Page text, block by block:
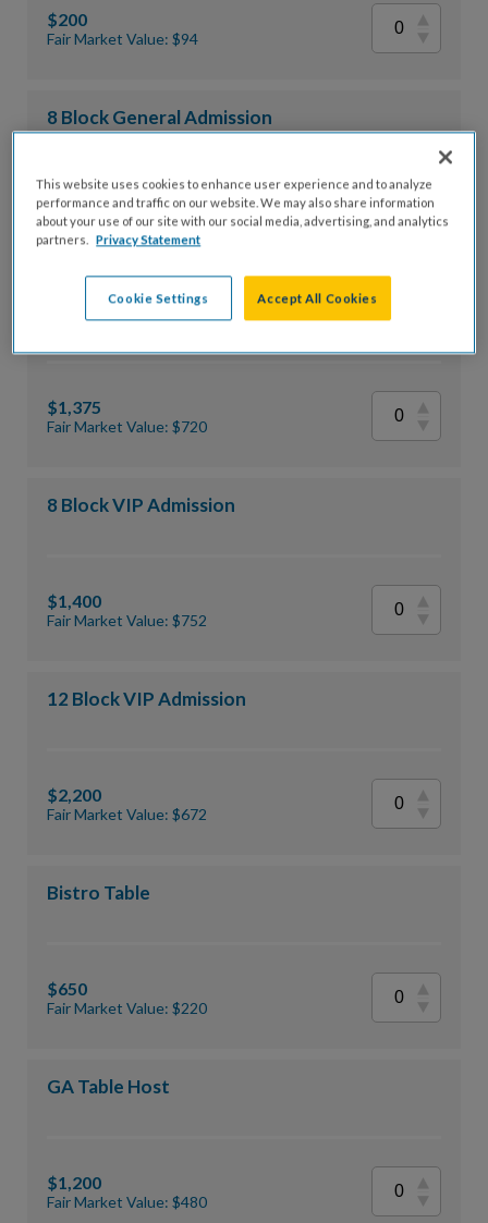
$200
Fair Market Value: $94
8 Block General Admission
$875
Fair Market Value: $480
12 Block General Admission
$1,375
Fair Market Value: $720
8 Block VIP Admission
$1,400
Fair Market Value: $752
12 Block VIP Admission
$2,200
Fair Market Value: $672
Bistro Table
$650
Fair Market Value: $220
GA Table Host
$1,200
Fair Market Value: $480
This website uses cookies to enhance user experience and to analyze
performance and traffic on our website. We may also share information
about your use of our site with our social media, advertising, and analytics
partners.
Privacy Statement
Cookie Settings Accept All Cookies